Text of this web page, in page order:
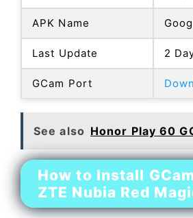
APK Name
Last Update 2
GCam Port
See also Honor Play 60
How to Install
ZTE Nubia Red